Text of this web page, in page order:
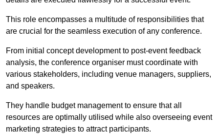
This role encompasses a multitude of responsibilities that
are crucial for the seamless execution of any conference.
From initial concept development to post-event feedback
analysis, the conference organiser must coordinate with
various stakeholders, including venue managers, suppliers,
and speakers.
They handle budget management to ensure that all
resources are optimally utilised while also overseeing event
marketing strategies to attract participants.